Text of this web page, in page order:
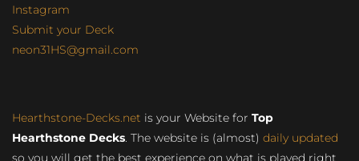
Instagram
Submit your Deck
neon31HS@gmail.com
Hearthstone-Decks.net is your Website for Top
Hearthstone Decks. The website is (almost) daily updated
so you will get the best experience on what is played right